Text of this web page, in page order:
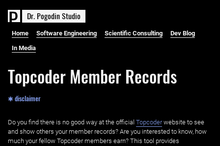
Dr. PogodinStudio
Home Software Engineering Scientific Consulting Dev Blog
In Media
Topcoder Member Records
✱ disclaimer
Do you find there is no good way at the official ‌ Topcoderwebsite to see
and show others your member records? Are you interested to know, how
much your fellow Topcoder members earn? This tool provides